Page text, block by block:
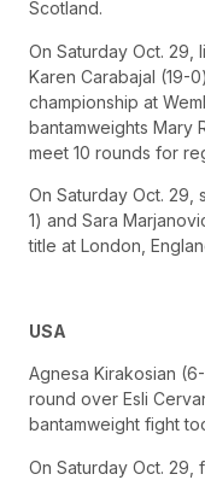
Scotland.
On Saturday Oct. 29,
Karen Carabajal (19-
championship at
bantamweights Mary
meet 10 rounds for
On Saturday Oct. 29,
1) and Sara
title at London,
USA
Agnesa Kirakosian
round over Esli
bantamweight fight
On Saturday Oct. 29,